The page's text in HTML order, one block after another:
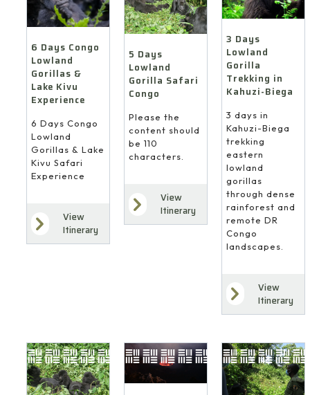
6 Days Congo
Lowland
Gorillas &
Lake Kivu
Experience
6 Days Congo
Lowland
Gorillas & Lake
Kivu Safari
Experience
View
Itinerary
5 Days
Lowland
Gorilla Safari
Congo
Please the
content should
be 110
characters.
View
Itinerary
3 Days
Lowland
Gorilla
Trekking in
Kahuzi-Biega
3 days in
Kahuzi-Biega
trekking
eastern
lowland
gorillas
through dense
rainforest and
remote DR
Congo
landscapes.
View
Itinerary